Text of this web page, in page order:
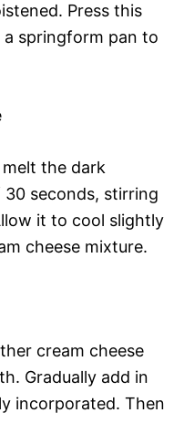
Press this
springform pan to
the dark
seconds, stirring
it to cool slightly
cheese mixture.
cream cheese
Gradually add in
incorporated. Then